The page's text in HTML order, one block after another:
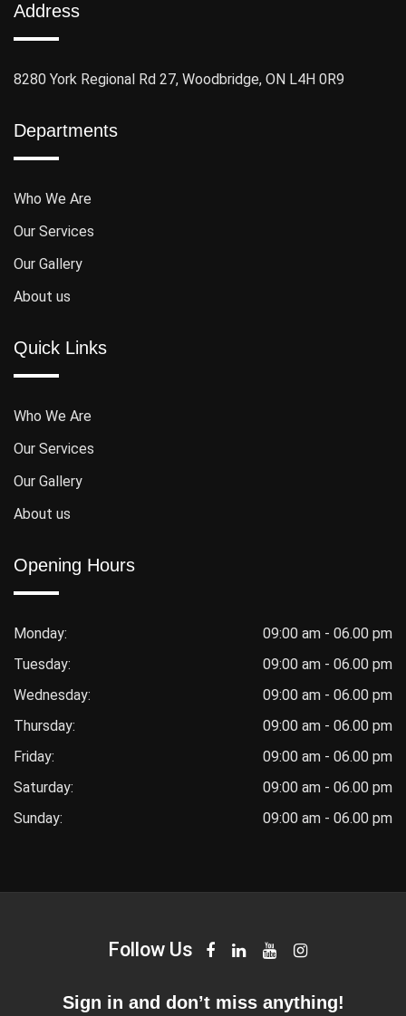
Address
8280 York Regional Rd 27, Woodbridge, ON L4H 0R9
Departments
Who We Are
Our Services
Our Gallery
About us
Quick Links
Who We Are
Our Services
Our Gallery
About us
Opening Hours
Monday:
09:00 am - 06.00 pm
Tuesday:
09:00 am - 06.00 pm
Wednesday:
09:00 am - 06.00 pm
Thursday:
09:00 am - 06.00 pm
Friday:
09:00 am - 06.00 pm
Saturday:
09:00 am - 06.00 pm
Sunday:
09:00 am - 06.00 pm
Follow Us
Sign in and don’t miss anything!